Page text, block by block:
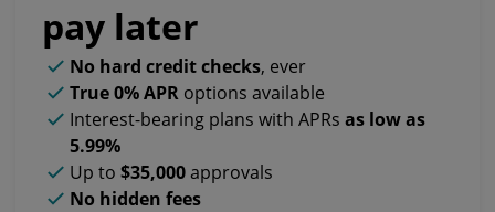
pay later
No hard credit checks, ever
True 0% APR options available
Interest-bearing plans with APRs as low as
5.99%
Up to $35,000approvals
No hidden fees